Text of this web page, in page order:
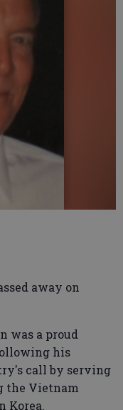
away on
was a proud
his
call by serving
the Vietnam
Korea.